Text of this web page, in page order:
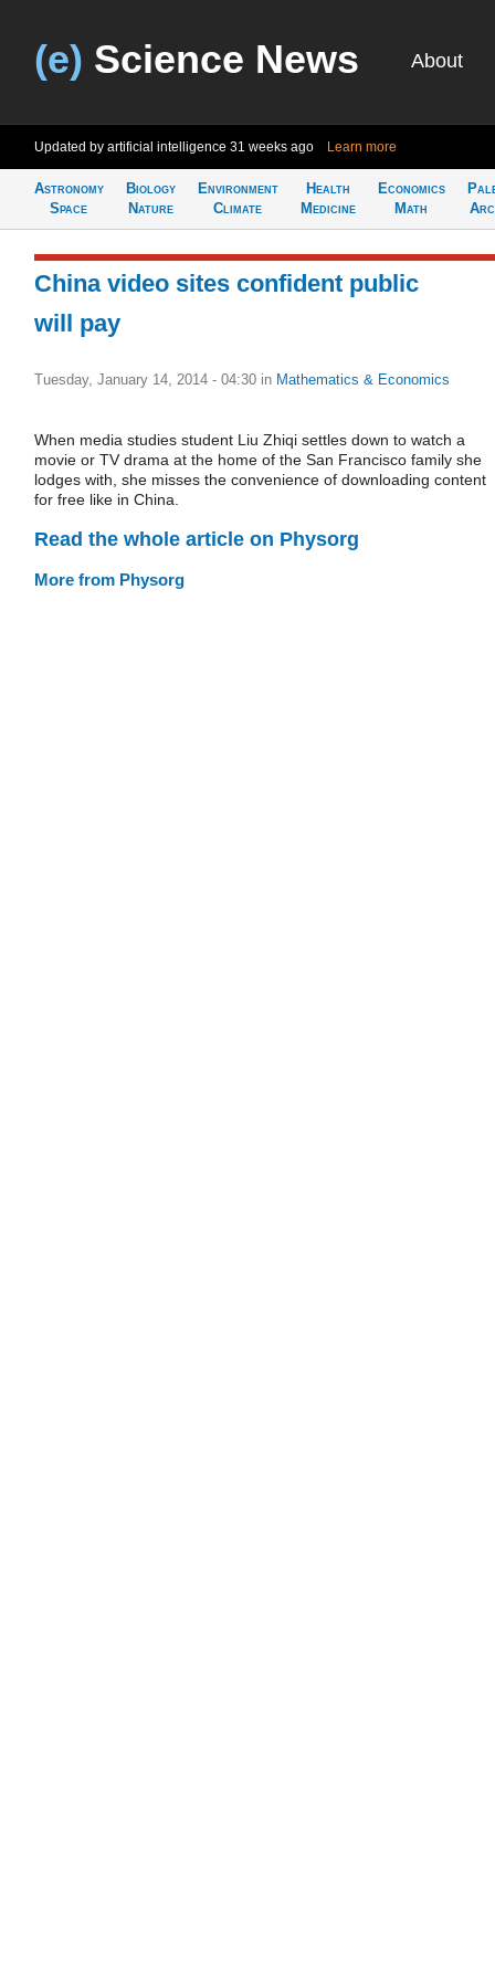
(e) Science News About
Updated by artificial intelligence 31 weeks ago Learn more
Astronomy
Space
Biology
Nature
Environment
Climate
Health
Medicine
Economics
Math
China video sites confident public
will pay
Tuesday, January 14, 2014 - 04:30 in Mathematics & Economics
When media studies student Liu Zhiqi settles down to watch a
movie or TV drama at the home of the San Francisco family she
lodges with, she misses the convenience of downloading content
for free like in China.
Read the whole article on Physorg
More from Physorg